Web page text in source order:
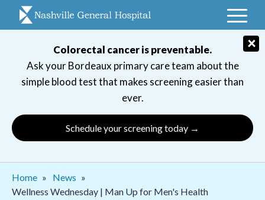
Colorectal cancer is preventable.
Ask your Bordeaux primary care team about the
simple blood test that makes screening easier than
ever.
Schedule your screening today →
×
Breadcrumb
Home
News
​​Wellness Wednesday | Man Up for Men's Health